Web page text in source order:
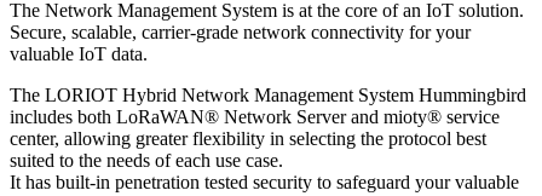
The Network Management System is at the core of an IoT solution.
Secure, scalable, carrier-grade network connectivity for your
valuable IoT data.
The LORIOT Hybrid Network Management System Hummingbird
includes both LoRaWAN® Network Server and mioty® service
center, allowing greater flexibility in selecting the protocol best
suited to the needs of each use case.
It has built-in penetration tested security to safeguard your valuable